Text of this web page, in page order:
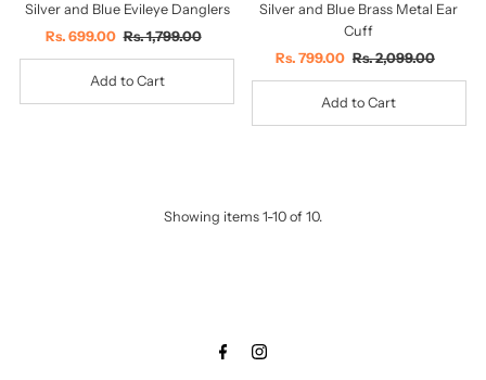
Silver and Blue Evileye Danglers
Sale
Price
Rs. 699.00 Regular
Price
Rs. 1,799.00
Silver and Blue Brass Metal Ear
Cuff
Sale
Price
Rs. 799.00 Regular
Price
Rs. 2,099.00
Showing items 1-10 of 10.